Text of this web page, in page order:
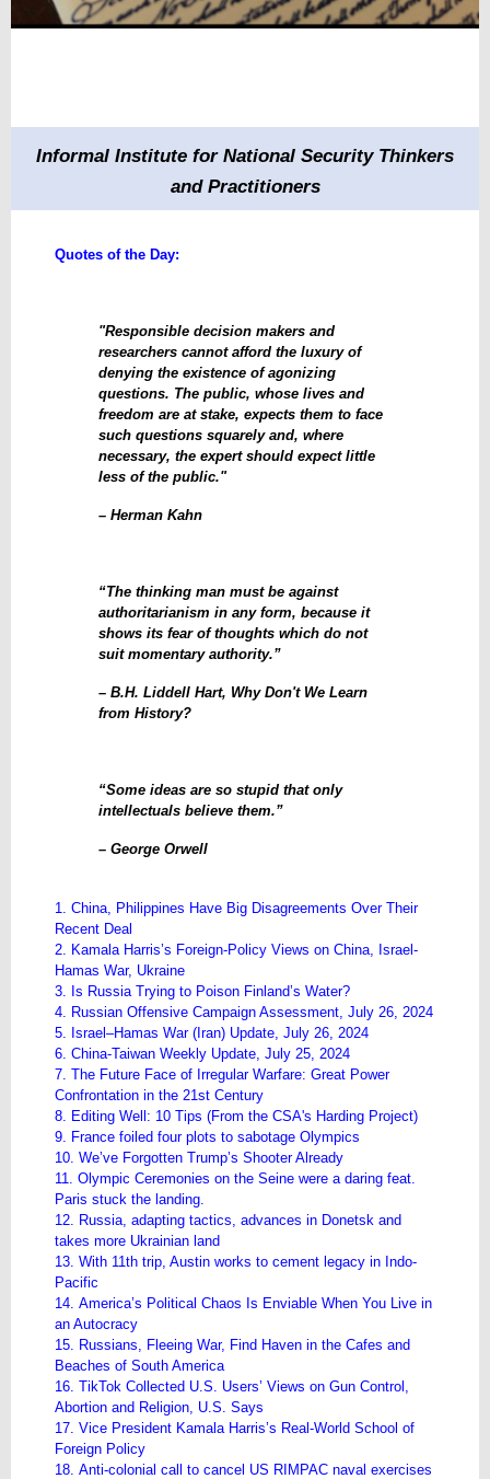
Informal Institute for National Security Thinkers
and Practitioners
Quotes of the Day:
"Responsible decision makers and
researchers cannot afford the luxury of
denying the existence of agonizing
questions. The public, whose lives and
freedom are at stake, expects them to face
such questions squarely and, where
necessary, the expert should expect little
less of the public."
– Herman Kahn
“The thinking man must be against
authoritarianism in any form, because it
shows its fear of thoughts which do not
suit momentary authority.”
– B.H. Liddell Hart, Why Don't We Learn
from History?
“Some ideas are so stupid that only
intellectuals believe them.”
– George Orwell
1. China, Philippines Have Big Disagreements Over Their
Recent Deal
2. Kamala Harris’s Foreign-Policy Views on China, Israel-
Hamas War, Ukraine
3. Is Russia Trying to Poison Finland’s Water?
4. Russian Offensive Campaign Assessment, July 26, 2024
5. Israel–Hamas War (Iran) Update, July 26, 2024
6. China-Taiwan Weekly Update, July 25, 2024
7. The Future Face of Irregular Warfare: Great Power
Confrontation in the 21st Century
8. Editing Well: 10 Tips (From the CSA's Harding Project)
9. France foiled four plots to sabotage Olympics
10. We’ve Forgotten Trump’s Shooter Already
11. Olympic Ceremonies on the Seine were a daring feat.
Paris stuck the landing.
12. Russia, adapting tactics, advances in Donetsk and
takes more Ukrainian land
13. With 11th trip, Austin works to cement legacy in Indo-
Pacific
14. America’s Political Chaos Is Enviable When You Live in
an Autocracy
15. Russians, Fleeing War, Find Haven in the Cafes and
Beaches of South America
16. TikTok Collected U.S. Users’ Views on Gun Control,
Abortion and Religion, U.S. Says
17. Vice President Kamala Harris’s Real-World School of
Foreign Policy
18. Anti-colonial call to cancel US RIMPAC naval exercises